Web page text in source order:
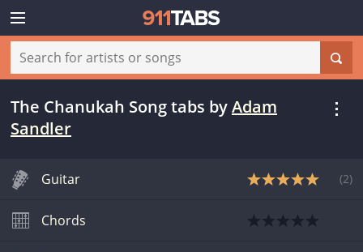
The Chanukah Song tabs byAdam
Sandler
Guitar (2)
Chords